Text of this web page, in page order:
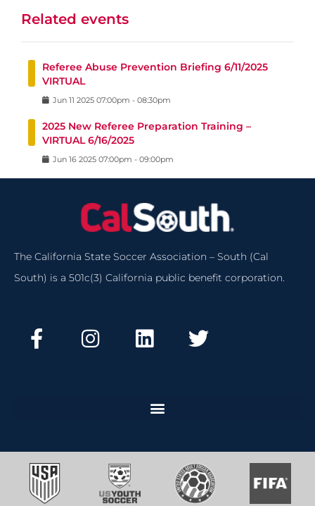
Related events
Referee Abuse Prevention Briefing 6/11/2025
VIRTUAL
Jun 11 2025 07:00pm - 08:30pm
2025 New Referee Preparation Training –
VIRTUAL 6/16/2025
Jun 16 2025 07:00pm - 09:00pm
The California State Soccer Association – South (Cal
South) is a 501c(3) California public benefit corporation.